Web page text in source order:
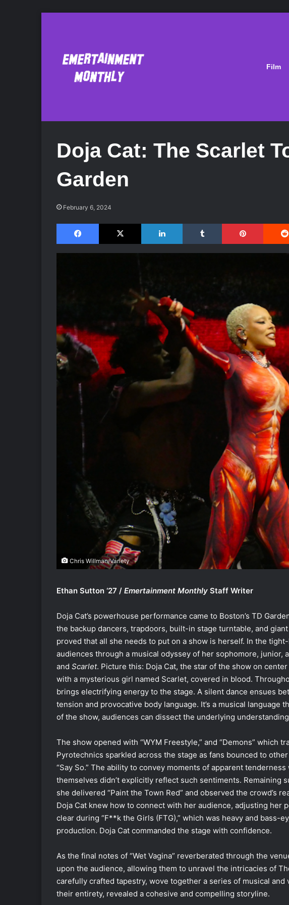
Film
Doja Cat: The Scarlet
Garden
February 6, 2024
Facebook X LinkedIn Tumblr Pinterest
Chris Willman/Variety
Ethan Sutton ‘27 / Emertainment Monthly Staff Writer
Doja Cat’s powerhouse performance came to Boston’s TD
the backup dancers, trapdoors, built-in stage turntable, and
proved that all she needs to put on a show is herself. In the
audiences through a musical odyssey of her sophomore, junior,
and Scarlet. Picture this: Doja Cat, the star of the show on
with a mysterious girl named Scarlet, covered in blood.
brings electrifying energy to the stage. A silent dance ensues
tension and provocative body language. It’s a musical language
of the show, audiences can dissect the underlying
The show opened with “WYM Freestyle,” and “Demons” which
Pyrotechnics sparkled across the stage as fans bounced to
“Say So.” The ability to convey moments of apparent
themselves didn’t explicitly reflect such sentiments. Remaining
she delivered “Paint the Town Red” and observed the crowd’s
Doja Cat knew how to connect with her audience, adjusting her
clear during “F**k the Girls (FTG),” which was heavy and bass-
production. Doja Cat commanded the stage with confidence.
As the final notes of “Wet Vagina” reverberated through the
upon the audience, allowing them to unravel the intricacies of
carefully crafted tapestry, wove together a series of musical
their entirety, revealed a cohesive and compelling storyline.